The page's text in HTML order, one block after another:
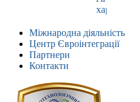
харчування
Міжнародна діяльність
Центр Євроінтеграції
Партнери
Контакти